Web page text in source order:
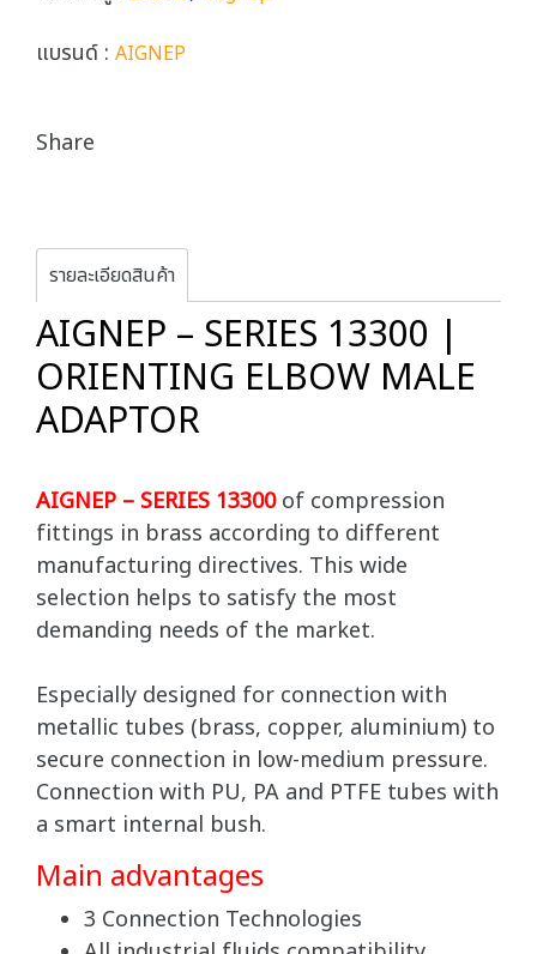
แบรนด์ : AIGNEP
Share
รายละเอียดสินค้า
AIGNEP – SERIES 13300 |
ORIENTING ELBOW MALE
ADAPTOR
AIGNEP – SERIES 13300of compression
fittings in brass according to different
manufacturing directives. This wide
selection helps to satisfy the most
demanding needs of the market.
Especially designed for connection with
metallic tubes (brass, copper, aluminium) to
secure connection in low-medium pressure.
Connection with PU, PA and PTFE tubes with
a smart internal bush.
Main advantages
3 Connection Technologies